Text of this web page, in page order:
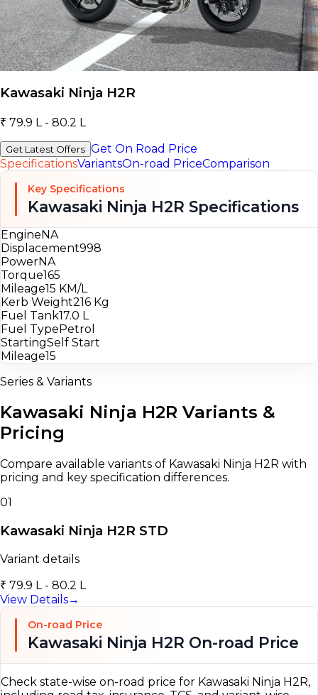
Kawasaki Ninja H2R
₹ 79.9 L - 80.2 L
Get Latest Offers Get On Road Price
SpecificationsVariantsOn-road PriceComparison
Key Specifications
Kawasaki Ninja H2R Specifications
EngineNA
Displacement998
PowerNA
Torque165
Mileage15 KM/L
Kerb Weight216 Kg
Fuel Tank17.0 L
Fuel TypePetrol
StartingSelf Start
Mileage15
Series & Variants
Kawasaki Ninja H2R Variants &
Pricing
Compare available variants of Kawasaki Ninja H2R with
pricing and key specification differences.
01
Kawasaki Ninja H2R STD
Variant details
₹ 79.9 L - 80.2 L
View Details→
On-road Price
Kawasaki Ninja H2R On-road Price
Check state-wise on-road price for Kawasaki Ninja H2R,